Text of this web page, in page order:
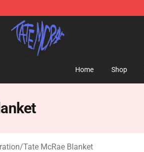
Tate McRae Merchandise Store
Home Shop
/Tate McRae Blanket